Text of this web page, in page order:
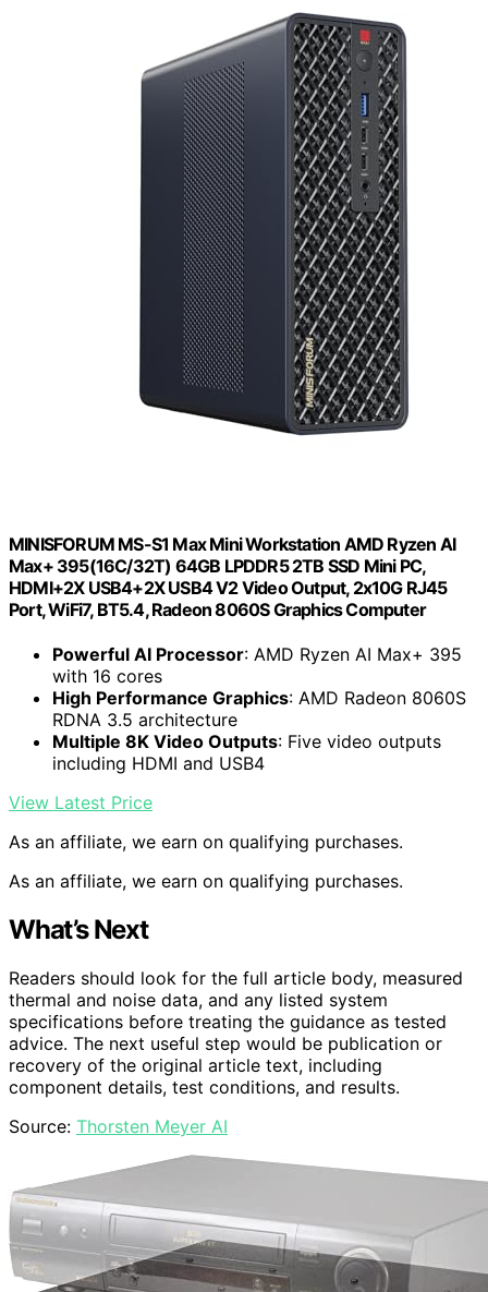
MINISFORUM MS-S1 Max Mini Workstation AMD Ryzen AI
Max+ 395(16C/32T) 64GB LPDDR5 2TB SSD Mini PC,
HDMI+2X USB4+2X USB4 V2 Video Output, 2x10G RJ45
Port, WiFi7, BT5.4, Radeon 8060S Graphics Computer
Powerful AI Processor: AMD Ryzen AI Max+ 395
with 16 cores
High Performance Graphics: AMD Radeon 8060S
RDNA 3.5 architecture
Multiple 8K Video Outputs: Five video outputs
including HDMI and USB4
View Latest Price
As an affiliate, we earn on qualifying purchases.
As an affiliate, we earn on qualifying purchases.
What’s Next
Readers should look for the full article body, measured
thermal and noise data, and any listed system
specifications before treating the guidance as tested
advice. The next useful step would be publication or
recovery of the original article text, including
component details, test conditions, and results.
Source: Thorsten Meyer AI